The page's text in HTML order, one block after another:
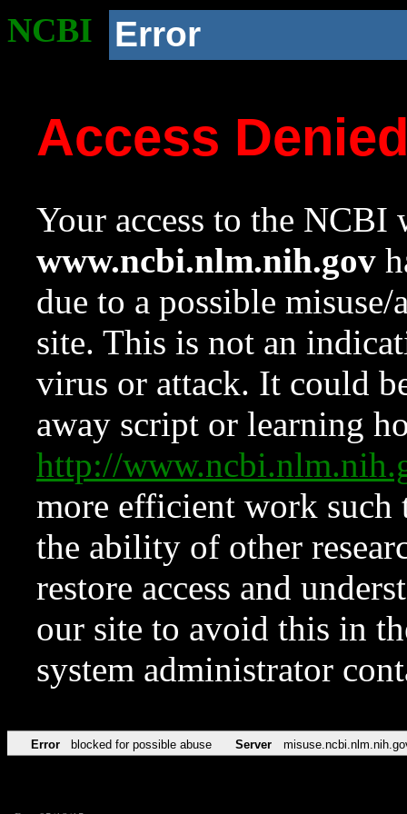
NCBI Error
Access
Your access to the NCBI
www.ncbi.nlm.nih.gov
due to a possible
site. This is not an
virus or attack. It could
away script or learning
http://
more efficient work such
the ability of other
restore access and
our site to avoid this in
system administrator
Error blocked for possible abuse Server